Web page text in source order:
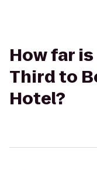
How far
Third to
Hotel?